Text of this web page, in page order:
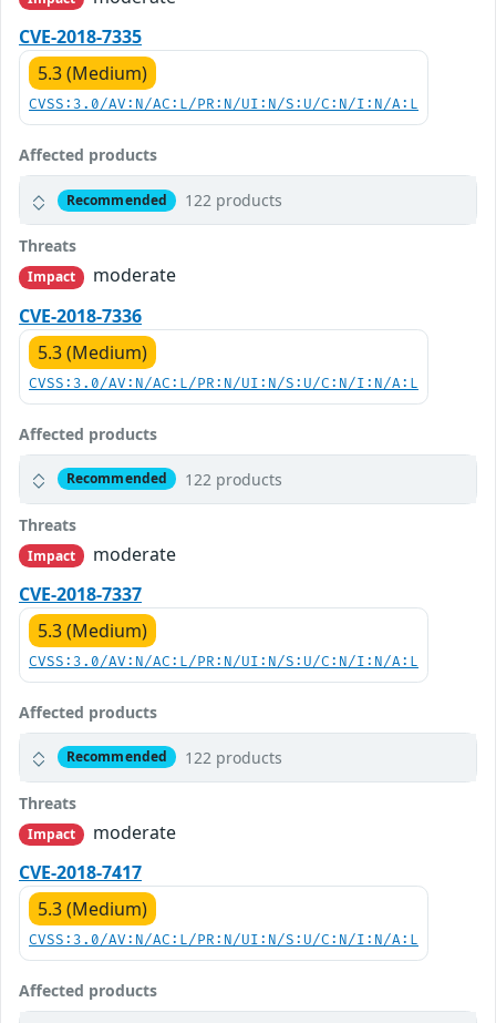
CVE-2018-7335
5.3 (Medium)
CVSS:3.0/AV:N/AC:L/PR:N/UI:N/S:U/C:N/I:N/A:L
Affected products
Recommended 122 products
Threats
Impact
moderate
CVE-2018-7336
5.3 (Medium)
CVSS:3.0/AV:N/AC:L/PR:N/UI:N/S:U/C:N/I:N/A:L
Affected products
Recommended 122 products
Threats
Impact
moderate
CVE-2018-7337
5.3 (Medium)
CVSS:3.0/AV:N/AC:L/PR:N/UI:N/S:U/C:N/I:N/A:L
Affected products
Recommended 122 products
Threats
Impact
moderate
CVE-2018-7417
5.3 (Medium)
CVSS:3.0/AV:N/AC:L/PR:N/UI:N/S:U/C:N/I:N/A:L
Affected products